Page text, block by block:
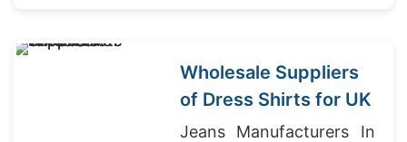
Wholesale Suppliers
of Dress Shirts for UK
Jeans Manufacturers In